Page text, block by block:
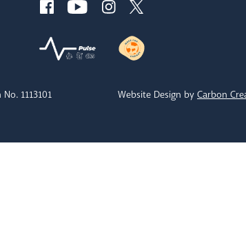
1113101 Website Design by Carbon